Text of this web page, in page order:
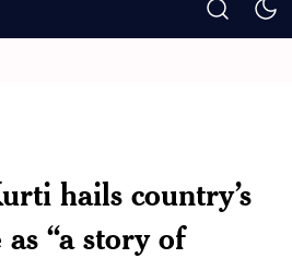
hails country’s
“a story of